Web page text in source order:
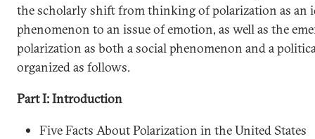
the scholarly shift from thinking of polarization as an
phenomenon to an issue of emotion, as well as the
polarization as both a social phenomenon and a
organized as follows.
Part I: Introduction
Five Facts About Polarization in the United States